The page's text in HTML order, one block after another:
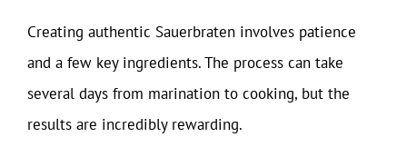
Creating authentic Sauerbraten involves patience
and a few key ingredients. The process can take
several days from marination to cooking, but the
results are incredibly rewarding.